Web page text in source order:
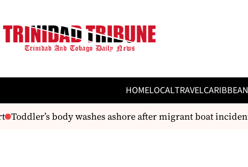
HOMELOCALTRAVELCARIBBEAN
Toddler’s body washes ashore after migrant boat incident